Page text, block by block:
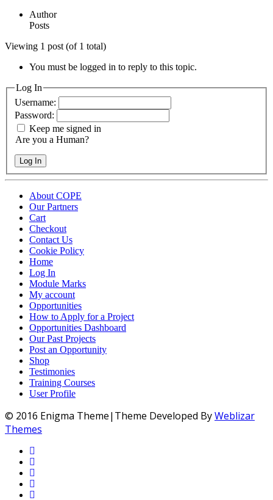
Author
Posts
Viewing 1 post (of 1 total)
You must be logged in to reply to this topic.
Log In
Username:
Password:
Keep me signed in
Are you a Human?
Log In
About COPE
Our Partners
Cart
Checkout
Contact Us
Cookie Policy
Home
Log In
Module Marks
My account
Opportunities
How to Apply for a Project
Opportunities Dashboard
Our Past Projects
Post an Opportunity
Shop
Testimonies
Training Courses
User Profile
© 2016 Enigma Theme|Theme Developed ByWeblizar
Themes